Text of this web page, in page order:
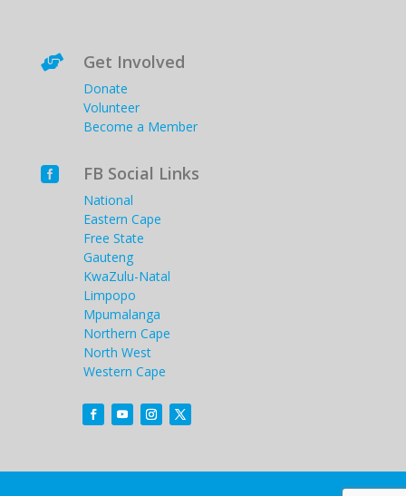
 Get Involved
Donate
Volunteer
Become a Member
 FB Social Links
National
Eastern Cape
Free State
Gauteng
KwaZulu-Natal
Limpopo
Mpumalanga
Northern Cape
North West
Western Cape